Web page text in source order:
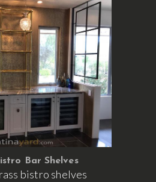
Bar Shelves
bistro shelves